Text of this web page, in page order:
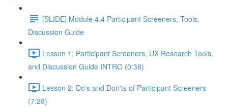
[SLIDE] Module 4.4 Participant Screeners, Tools,
Discussion Guide
Lesson 1: Participant Screeners, UX Research Tools,
and Discussion Guide INTRO (0:38)
Lesson 2: Do's and Don'ts of Participant Screeners
(7:28)